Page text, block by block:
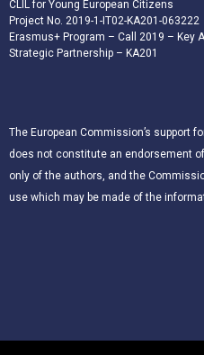
CLIL for Young European Citizens
Project No. 2019-1-IT02-KA201-063222
Erasmus+ Program – Call 2019 – Key
Strategic Partnership – KA201
The European Commission’s support
does not constitute an endorsement
only of the authors, and the
use which may be made of the